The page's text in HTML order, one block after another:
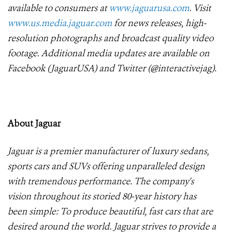
available to consumers atwww.jaguarusa.com. Visit
www.us.media.jaguar.com for news releases, high-
resolution photographs and broadcast quality video
footage. Additional media updates are available on
Facebook (JaguarUSA) and Twitter (@interactivejag).
About Jaguar
Jaguar is a premier manufacturer of luxury sedans,
sports cars and SUVs offering unparalleled design
with tremendous performance. The company's
vision throughout its storied 80-year history has
been simple: To produce beautiful, fast cars that are
desired around the world. Jaguar strives to provide a